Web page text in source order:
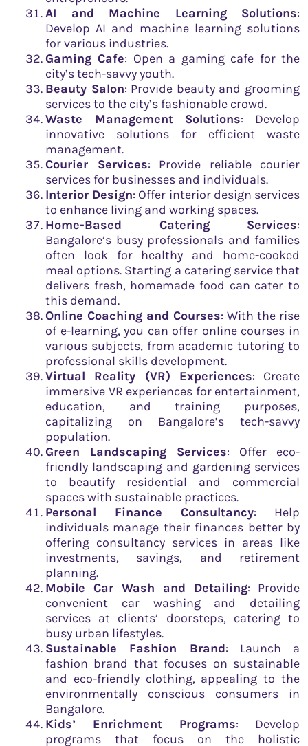
AI and Machine Learning Solutions:
Develop AI and machine learning solutions
for various industries.
Gaming Cafe: Open a gaming cafe for the
city’s tech-savvy youth.
Beauty Salon: Provide beauty and grooming
services to the city’s fashionable crowd.
Waste Management Solutions: Develop
innovative solutions for efficient waste
management.
Courier Services: Provide reliable courier
services for businesses and individuals.
Interior Design: Offer interior design services
to enhance living and working spaces.
Home-Based Catering Services:
Bangalore’s busy professionals and families
often look for healthy and home-cooked
meal options. Starting a catering service that
delivers fresh, homemade food can cater to
this demand.
Online Coaching and Courses: With the rise
of e-learning, you can offer online courses in
various subjects, from academic tutoring to
professional skills development.
Virtual Reality (VR) Experiences: Create
immersive VR experiences for entertainment,
education, and training purposes,
capitalizing on Bangalore’s tech-savvy
population.
Green Landscaping Services: Offer eco-
friendly landscaping and gardening services
to beautify residential and commercial
spaces with sustainable practices.
Personal Finance Consultancy: Help
individuals manage their finances better by
offering consultancy services in areas like
investments, savings, and retirement
planning.
Mobile Car Wash and Detailing: Provide
convenient car washing and detailing
services at clients’ doorsteps, catering to
busy urban lifestyles.
Sustainable Fashion Brand: Launch a
fashion brand that focuses on sustainable
and eco-friendly clothing, appealing to the
environmentally conscious consumers in
Bangalore.
Kids’ Enrichment Programs: Develop
programs that focus on the holistic